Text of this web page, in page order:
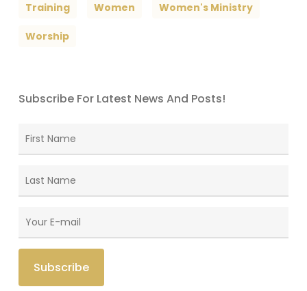
Training Women Women's Ministry
Worship
Subscribe For Latest News And Posts!